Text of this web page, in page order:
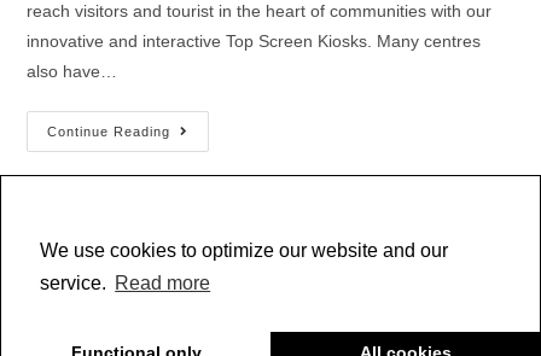
We use cookies to optimize our website and our
service. Read more
reach visitors and tourist in the heart of communities with our
innovative and interactive Top Screen Kiosks. Many centres
also have…
Continue Reading
1 2